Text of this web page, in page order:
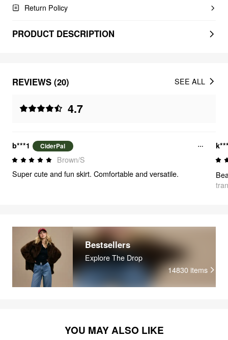
Return Policy
PRODUCT DESCRIPTION
REVIEWS (20)
4.7
SEE ALL
b***1 CiderPal
Brown/S
Super cute and fun skirt. Comfortable and versatile.
Bestsellers
Explore The Drop
14830 items
YOU MAY ALSO LIKE